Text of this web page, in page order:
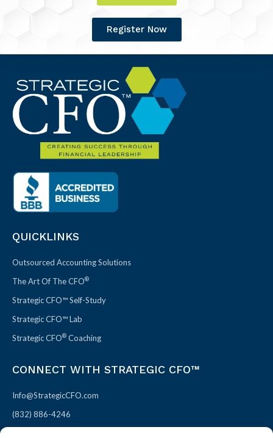
Register Now
QUICKLINKS
Outsourced Accounting Solutions
The Art Of The CFO®
Strategic CFO™ Self-Study
Strategic CFO™ Lab
Strategic CFO® Coaching
CONNECT WITH STRATEGIC CFO™
Info@StrategicCFO.com
(832) 886-4246